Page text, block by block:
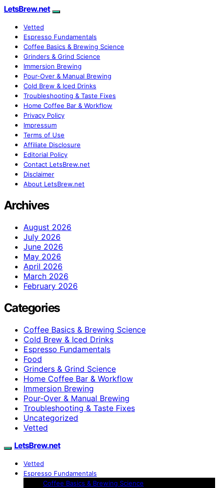
LetsBrew.net
Vetted
Espresso Fundamentals
Coffee Basics & Brewing Science
Grinders & Grind Science
Immersion Brewing
Pour-Over & Manual Brewing
Cold Brew & Iced Drinks
Troubleshooting & Taste Fixes
Home Coffee Bar & Workflow
Privacy Policy
Impressum
Terms of Use
Affiliate Disclosure
Editorial Policy
Contact LetsBrew.net
Disclaimer
About LetsBrew.net
Archives
August 2026
July 2026
June 2026
May 2026
April 2026
March 2026
February 2026
Categories
Coffee Basics & Brewing Science
Cold Brew & Iced Drinks
Espresso Fundamentals
Food
Grinders & Grind Science
Home Coffee Bar & Workflow
Immersion Brewing
Pour-Over & Manual Brewing
Troubleshooting & Taste Fixes
Uncategorized
Vetted
LetsBrew.net
Vetted
Espresso Fundamentals
Coffee Basics & Brewing Science